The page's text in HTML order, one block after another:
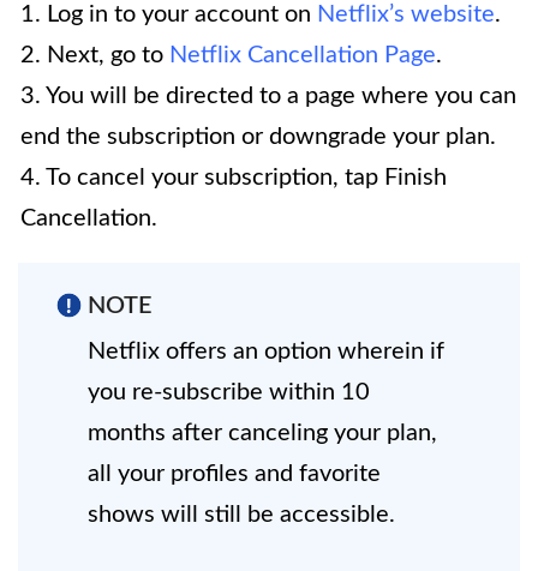
1. Log in to your account on Netflix’s website.
2. Next, go to Netflix Cancellation Page.
3. You will be directed to a page where you can
end the subscription or downgrade your plan.
4. To cancel your subscription, tap Finish
Cancellation.
NOTE
Netflix offers an option wherein if
you re-subscribe within 10
months after canceling your plan,
all your profiles and favorite
shows will still be accessible.